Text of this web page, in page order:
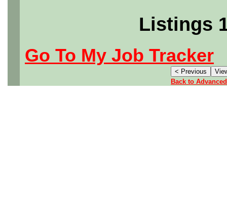
Listings
Go To My Job Tracker
Back to